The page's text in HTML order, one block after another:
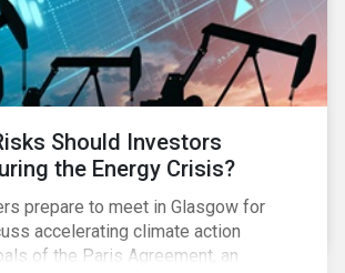
Should Investors
the Energy Crisis?
prepare to meet in Glasgow for
accelerating climate action
of the Paris Agreement, an